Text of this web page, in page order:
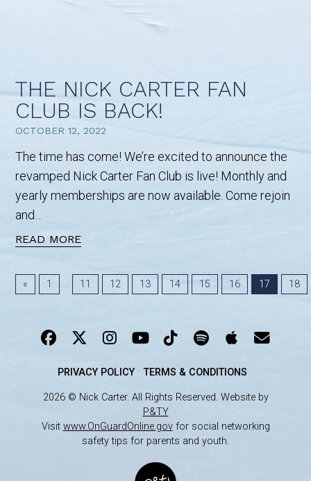
THE NICK CARTER FAN
CLUB IS BACK!
OCTOBER 12, 2022
The time has come! We’re excited to announce the
revamped Nick Carter Fan Club is live! Monthly and
yearly memberships are now available. Come rejoin
and…
READ MORE
« 1 11 12 13 14 15 16 17 18
PRIVACY POLICY TERMS & CONDITIONS
2026 © Nick Carter. All Rights Reserved. Website by
P&TY
Visit www.OnGuardOnline.govfor social networking
safety tips for parents and youth.